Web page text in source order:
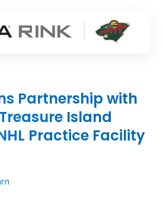
Partnership with
Island
Practice Facility